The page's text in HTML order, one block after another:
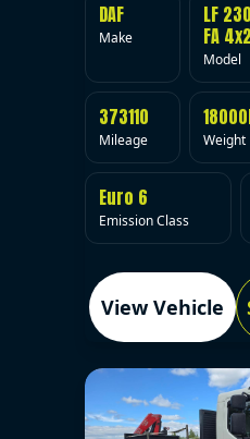
DAF
Make
LF 230
FA 4x2
Model
373110
Mileage Weight
Euro 6
Emission Class
View Vehicle